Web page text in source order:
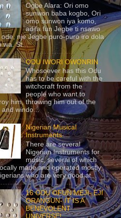
Ogbe Alara: Ori omo
sunwon baba kogbo, Ori
omo sunwon iya komo,
adifa fun Jegbe ti nsawo
ode, nje Jegbe puro-puro iro dola
wa. St...
ODU IWORI OWONRIN
Whosoever has this Odu
has to be careful with the
witchcraft from the
people who want to
him, throwing him out of the
and windo...
Nigerian Musical
Instruments
There are several
Nigerian Instruments for
music, several of which
made and operated mostly
who are very good at...
16 ODU OFUN MEJI- EJI
ORANGUN- IT IS A
BENEVOLENT
UNIVERSE!